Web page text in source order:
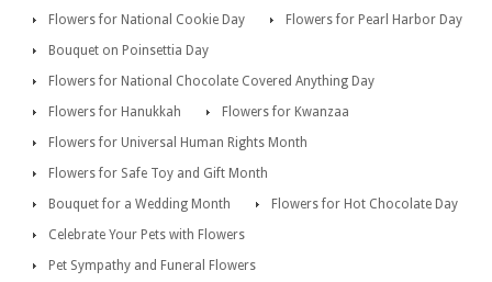
Flowers for National Cookie Day
Flowers for Pearl Harbor Day
Bouquet on Poinsettia Day
Flowers for National Chocolate Covered Anything Day
Flowers for Hanukkah
Flowers for Kwanzaa
Flowers for Universal Human Rights Month
Flowers for Safe Toy and Gift Month
Bouquet for a Wedding Month
Flowers for Hot Chocolate Day
Celebrate Your Pets with Flowers
Pet Sympathy and Funeral Flowers